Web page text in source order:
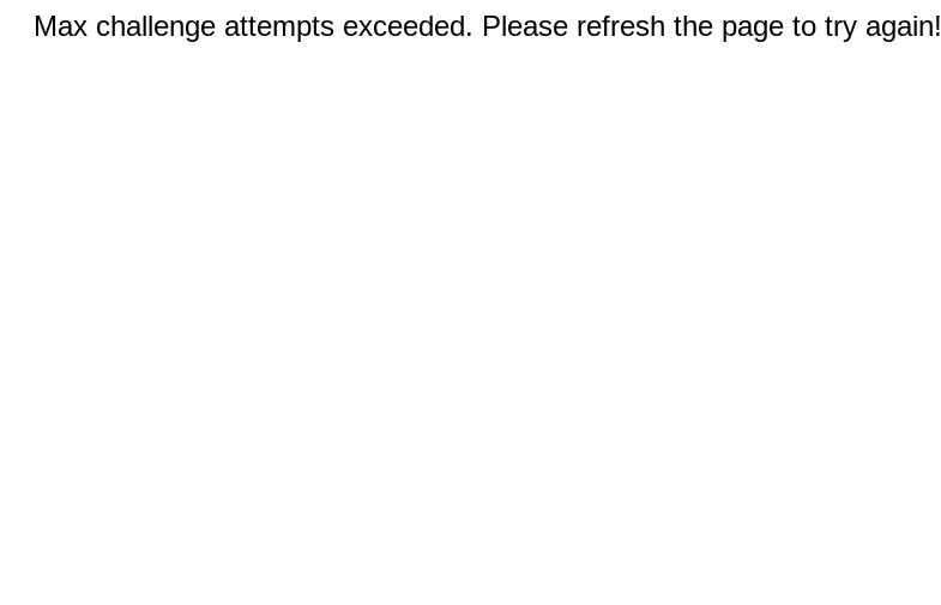
Max challenge attempts exceeded. Please refresh the page to try again!